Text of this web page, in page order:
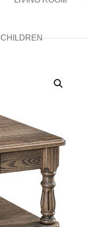
CHILDREN